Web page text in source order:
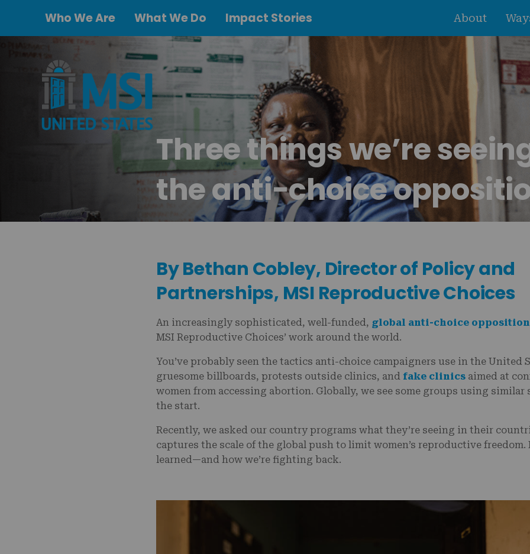
Who We Are What We Do Impact Stories About
Three things we’re
the anti-choice
By Bethan Cobley, Director of Policy and
Partnerships, MSI Reproductive Choices
An increasingly sophisticated, well-funded, global anti-choice opposition
MSI Reproductive Choices’ work around the world.
You’ve probably seen the tactics anti-choice campaigners use in the United
gruesome billboards, protests outside clinics, and fake clinics aimed at
women from accessing abortion. Globally, we see some groups using
the start.
Recently, we asked our country programs what they’re seeing in their
captures the scale of the global push to limit women’s reproductive freedom.
learned—and how we’re fighting back.